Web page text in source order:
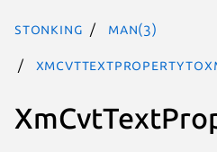
stonking man(3)